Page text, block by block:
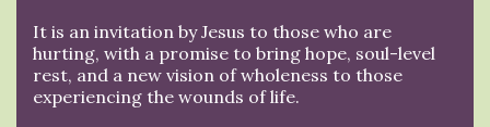
It is an invitation by Jesus to those who are
hurting, with a promise to bring hope, soul-level
rest, and a new vision of wholeness to those
experiencing the wounds of life.